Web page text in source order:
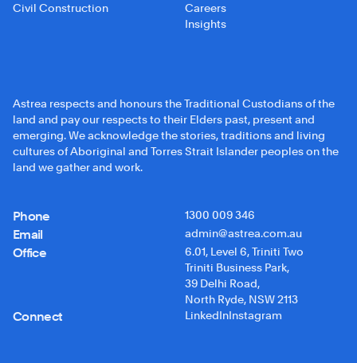
Civil Construction
Careers
Insights
Astrea respects and honours the Traditional Custodians of the
land and pay our respects to their Elders past, present and
emerging. We acknowledge the stories, traditions and living
cultures of Aboriginal and Torres Strait Islander peoples on the
land we gather and work.
Phone 1300 009 346
Email admin@astrea.com.au
Office
6.01, Level 6, Triniti Two
Triniti Business Park,
39 Delhi Road,
North Ryde, NSW 2113
Connect LinkedInInstagram